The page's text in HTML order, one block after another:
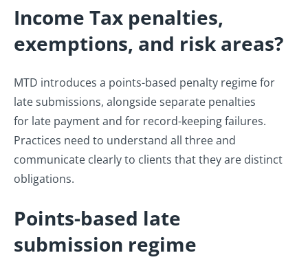
Income Tax penalties,
exemptions, and risk areas?
MTD introduces a points-based penalty regime for
late submissions, alongside separate penalties
for late payment and for record-keeping failures.
Practices need to understand all three and
communicate clearly to clients that they are distinct
obligations.
Points-based late
submission regime